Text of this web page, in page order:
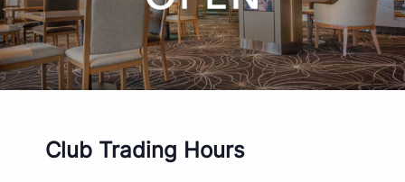
Club Trading Hours